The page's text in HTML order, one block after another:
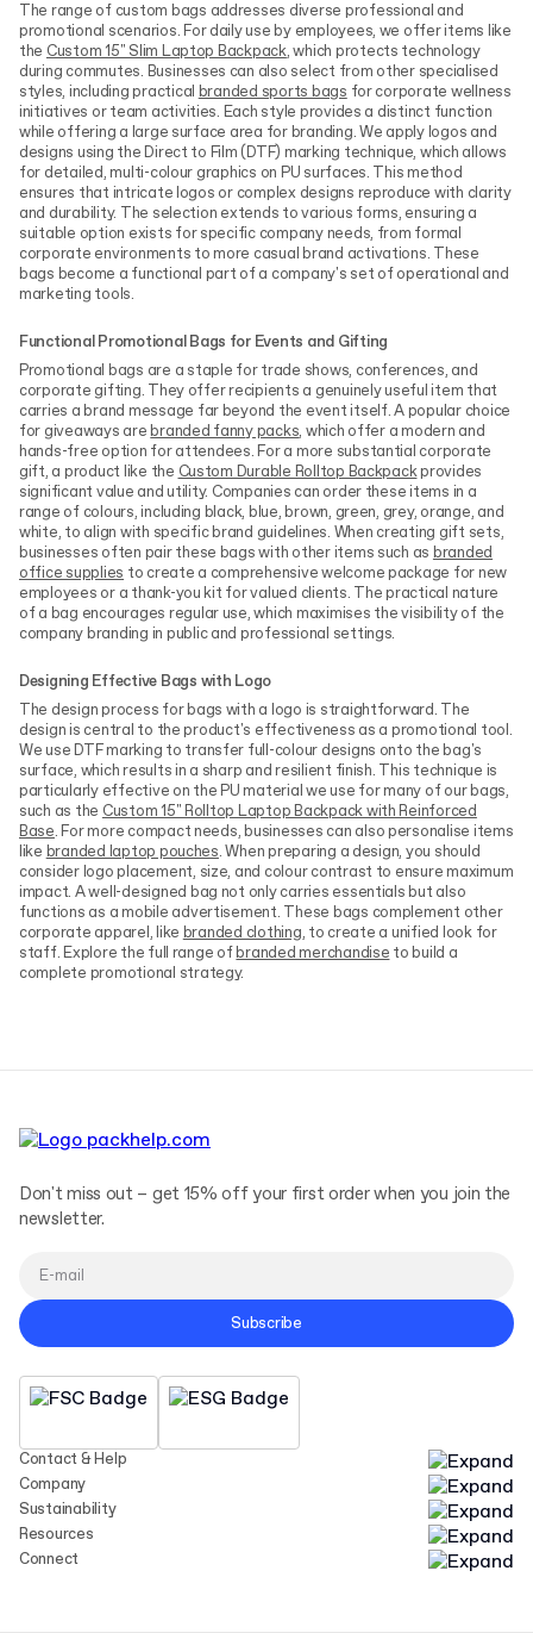
The range of custom bags addresses diverse professional and
promotional scenarios. For daily use by employees, we offer items like
the Custom 15" Slim Laptop Backpack, which protects technology
during commutes. Businesses can also select from other specialised
styles, including practical branded sports bags for corporate wellness
initiatives or team activities. Each style provides a distinct function
while offering a large surface area for branding. We apply logos and
designs using the Direct to Film (DTF) marking technique, which allows
for detailed, multi-colour graphics on PU surfaces. This method
ensures that intricate logos or complex designs reproduce with clarity
and durability. The selection extends to various forms, ensuring a
suitable option exists for specific company needs, from formal
corporate environments to more casual brand activations. These
bags become a functional part of a company's set of operational and
marketing tools.
Functional Promotional Bags for Events and Gifting
Promotional bags are a staple for trade shows, conferences, and
corporate gifting. They offer recipients a genuinely useful item that
carries a brand message far beyond the event itself. A popular choice
for giveaways arebranded fanny packs, which offer a modern and
hands-free option for attendees. For a more substantial corporate
gift, a product like the Custom Durable Rolltop Backpackprovides
significant value and utility. Companies can order these items in a
range of colours, including black, blue, brown, green, grey, orange, and
white, to align with specific brand guidelines. When creating gift sets,
businesses often pair these bags with other items such as branded
office supplies to create a comprehensive welcome package for new
employees or a thank-you kit for valued clients. The practical nature
of a bag encourages regular use, which maximises the visibility of the
company branding in public and professional settings.
Designing Effective Bags with Logo
The design process for bags with a logo is straightforward. The
design is central to the product's effectiveness as a promotional tool.
We use DTF marking to transfer full-colour designs onto the bag's
surface, which results in a sharp and resilient finish. This technique is
particularly effective on the PU material we use for many of our bags,
such as the Custom 15" Rolltop Laptop Backpack with Reinforced
Base. For more compact needs, businesses can also personalise items
like branded laptop pouches. When preparing a design, you should
consider logo placement, size, and colour contrast to ensure maximum
impact. A well-designed bag not only carries essentials but also
functions as a mobile advertisement. These bags complement other
corporate apparel, like branded clothing, to create a unified look for
staff. Explore the full range ofbranded merchandise to build a
complete promotional strategy.
Contact & Help
Company
Sustainability
Resources
Connect
Don't miss out – get 15% off your first order when you join the
newsletter.
Subscribe